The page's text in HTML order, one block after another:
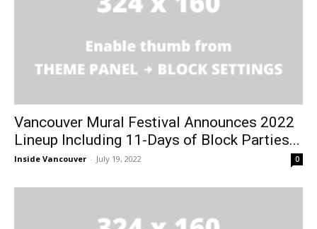
Vancouver Mural Festival Announces 2022
Lineup Including 11-Days of Block Parties...
Inside Vancouver - July 19, 2022 0